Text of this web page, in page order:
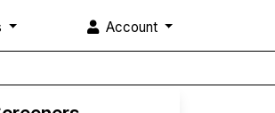
Account